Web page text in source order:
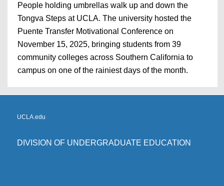
People holding umbrellas walk up and down the
Tongva Steps at UCLA. The university hosted the
Puente Transfer Motivational Conference on
November 15, 2025, bringing students from 39
community colleges across Southern California to
campus on one of the rainiest days of the month.
UCLA.edu
DIVISION OF UNDERGRADUATE EDUCATION